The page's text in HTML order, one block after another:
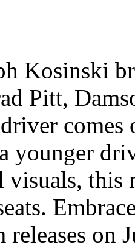
Kosinski
Pitt,
younger
visuals,
on